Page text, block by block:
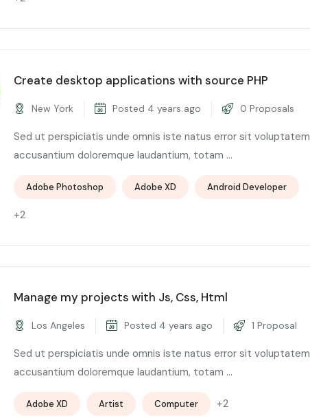
Create desktop applications with source PHP
New York Posted 4 years ago 0 Proposals
Sed ut perspiciatis unde omnis iste natus error sit voluptatem
accusantium doloremque laudantium, totam ...
Adobe Photoshop Adobe XD Android Developer
+2
Manage my projects with Js, Css, Html
Los Angeles Posted 4 years ago 1 Proposal
Sed ut perspiciatis unde omnis iste natus error sit voluptatem
accusantium doloremque laudantium, totam ...
Adobe XD Artist Computer +2